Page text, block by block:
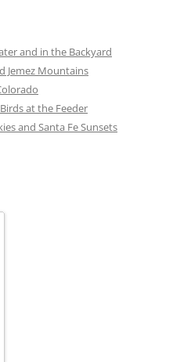
and in the Backyard
Jemez Mountains
at the Feeder
and Santa Fe Sunsets